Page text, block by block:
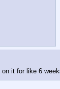
it for like 6